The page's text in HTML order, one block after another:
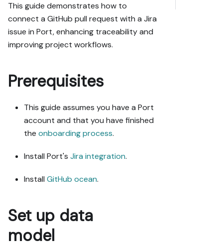
filled in and
wait for my
approval.
Implement this
MCP:
ort.io/guides/
all/connect-
github-pr-
issue
markdown
https://docs.p
ort.io/guides/
all/connect-
github-pr-
This guide demonstrates how to
connect a GitHub pull request with a Jira
issue in Port, enhancing traceability and
improving project workflows.
Prerequisites
This guide assumes you have a Port
account and that you have finished
the onboarding process.
Install Port's Jira integration.
Install GitHub ocean.
Set up data
model